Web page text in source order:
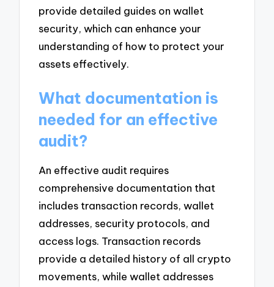
provide detailed guides on wallet
security, which can enhance your
understanding of how to protect your
assets effectively.
What documentation is
needed for an effective
audit?
An effective audit requires
comprehensive documentation that
includes transaction records, wallet
addresses, security protocols, and
access logs. Transaction records
provide a detailed history of all crypto
movements, while wallet addresses